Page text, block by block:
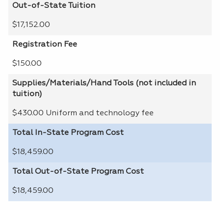
Out-of-State Tuition
$17,152.00
Registration Fee
$150.00
Supplies/Materials/Hand Tools (not included in
tuition)
$430.00 Uniform and technology fee
Total In-State Program Cost
$18,459.00
Total Out-of-State Program Cost
$18,459.00